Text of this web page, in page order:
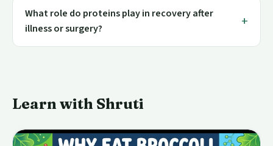
What role do proteins play in recovery after
illness or surgery?
Learn with Shruti